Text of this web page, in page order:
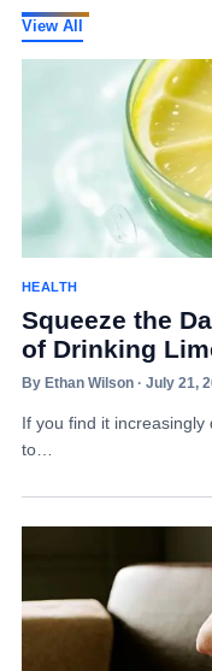
View All
HEALTH
Squeeze the
of Drinking
By Ethan Wilson · July 21,
If you find it
to…